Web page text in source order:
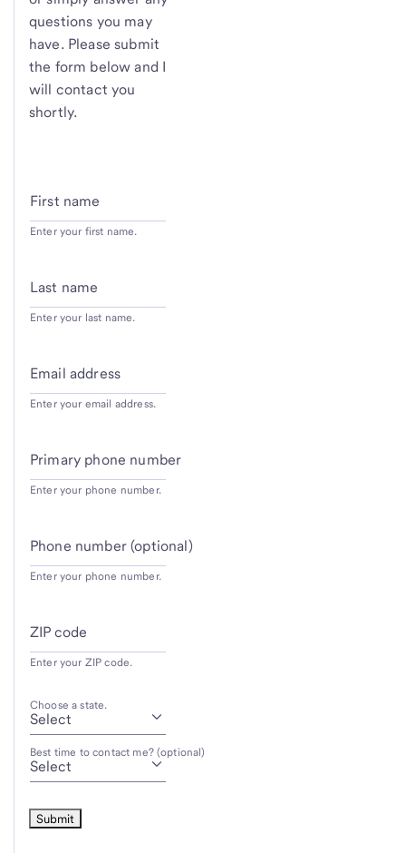
questions you may
have. Please submit
the form below and I
will contact you
shortly.
First name
Enter your first name.
Last name
Enter your last name.
Email address
Enter your email address.
Primary phone number
Enter your phone number.
Phone number (optional)
Enter your phone number.
ZIP code
Enter your ZIP code.
Choose a state.
Best time to contact me? (optional)